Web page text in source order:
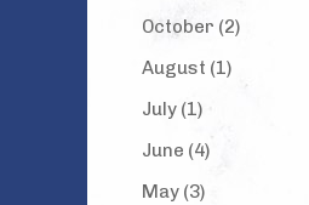
October (2)
August (1)
July (1)
June (4)
May (3)